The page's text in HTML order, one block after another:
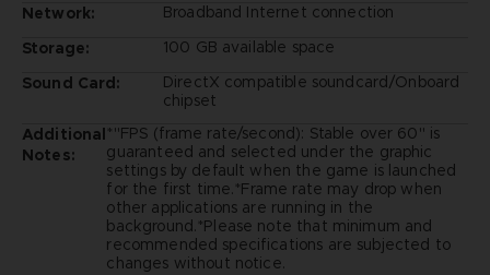
Network:
Broadband Internet connection
Storage:
100 GB available space
Sound Card:
DirectX compatible soundcard/Onboard
chipset
Additional
Notes:
*"FPS (frame rate/second): Stable over 60" is
guaranteed and selected under the graphic
settings by default when the game is launched
for the first time.*Frame rate may drop when
other applications are running in the
background.*Please note that minimum and
recommended specifications are subjected to
changes without notice.